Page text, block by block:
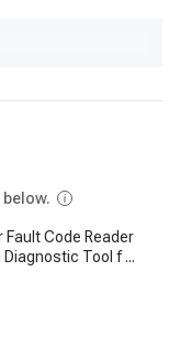
below.
Fault Code Reader
Diagnostic Tool f ...